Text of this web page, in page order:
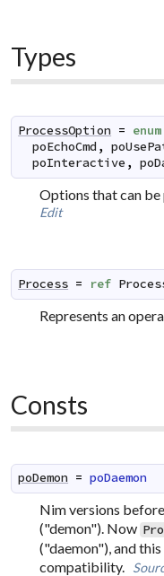
Types
ProcessOption = enum
poEchoCmd ,
poInteractive ,
Options that can
Edit
Process = ref
Represents an
Consts
poDemon = poDaemon
Nim versions
("demon"). Now
("daemon"), and
compatibility.